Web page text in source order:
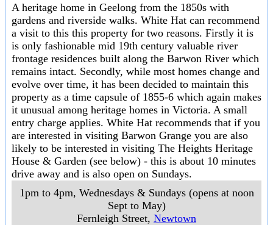
A heritage home in Geelong from the 1850s with
gardens and riverside walks. White Hat can recommend
a visit to this this property for two reasons. Firstly it is
is only fashionable mid 19th century valuable river
frontage residences built along the Barwon River which
remains intact. Secondly, while most homes change and
evolve over time, it has been decided to maintain this
property as a time capsule of 1855-6 which again makes
it unusual among heritage homes in Victoria. A small
entry charge applies. White Hat recommends that if you
are interested in visiting Barwon Grange you are also
likely to be interested in visiting The Heights Heritage
House & Garden (see below) - this is about 10 minutes
drive away and is also open on Sundays.
1pm to 4pm, Wednesdays & Sundays (opens at noon
Sept to May)
Fernleigh Street, Newtown